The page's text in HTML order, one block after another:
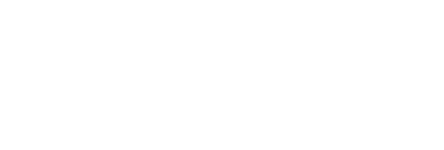
From prototype to
PCBA · ISO-